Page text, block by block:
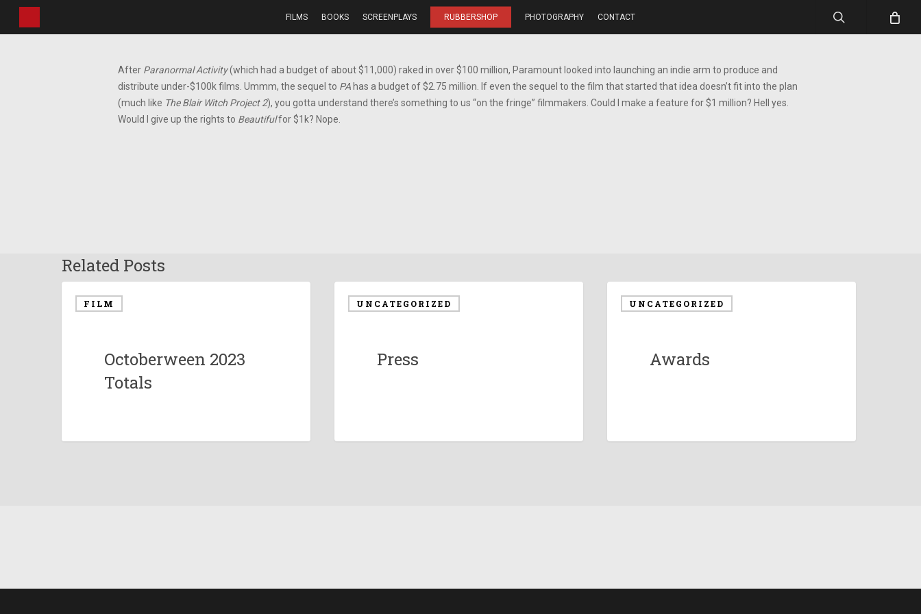
FILMS BOOKS SCREENPLAYS RUBBERSHOP PHOTOGRAPHY CONTACT
After Paranormal Activity(which had a budget of about $11,000) raked in over $100 million, Paramount looked into launching an indie arm to produce and
distribute under-$100k films. Ummm, the sequel to PA has a budget of $2.75 million. If even the sequel to the film that started that idea doesn’t fit into the plan
(much like The Blair Witch Project 2), you gotta understand there’s something to us “on the fringe” filmmakers. Could I make a feature for $1 million? Hell yes.
Would I give up the rights to Beautifulfor $1k? Nope.
Related Posts
FILM
Octoberween 2023
Totals
UNCATEGORIZED
Press
UNCATEGORIZED
Awards